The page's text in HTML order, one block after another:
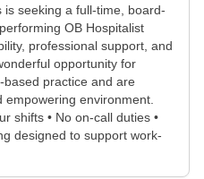
is seeking a full-time, board-
OB Hospitalist
professional support, and
opportunity for
practice and are
environment.
shifts • No on-call duties •
designed to support work-